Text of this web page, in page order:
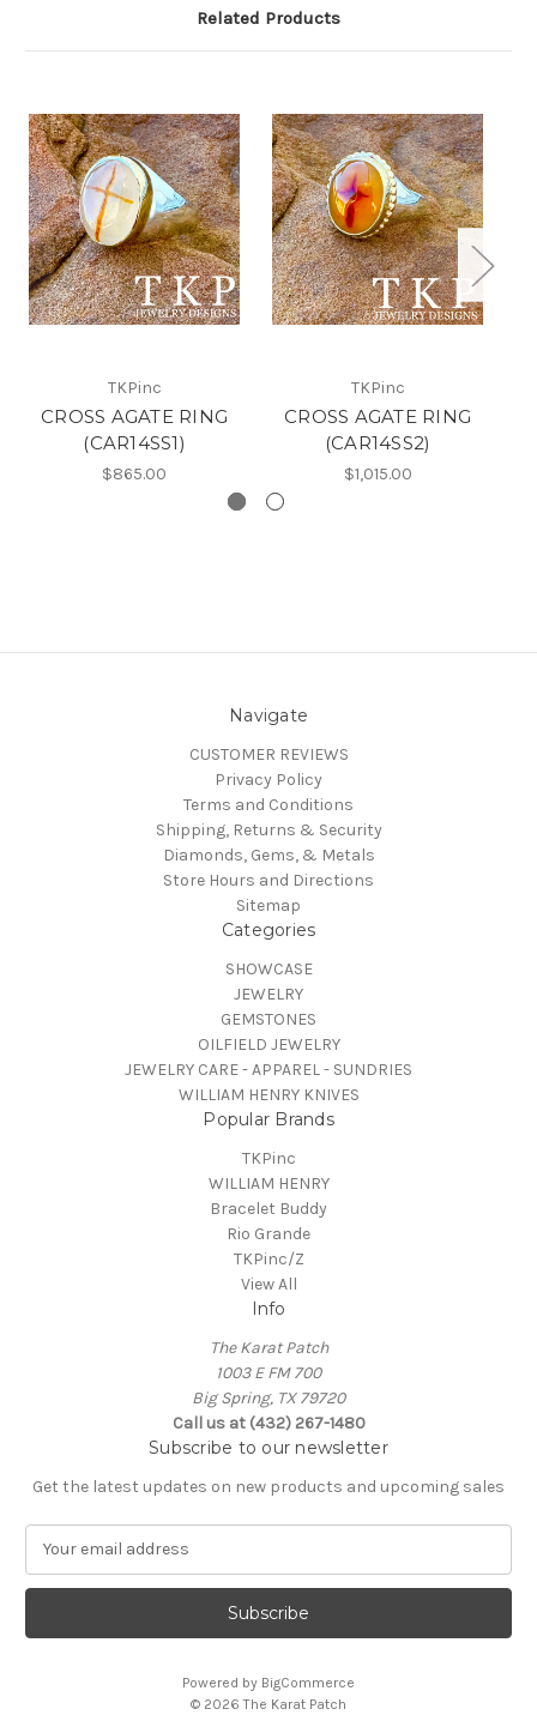
Related Products
TKPinc
CROSS AGATE RING
(CAR14SS1)
$865.00
TKPinc
CROSS AGATE RING
(CAR14SS2)
$1,015.00
Navigate
CUSTOMER REVIEWS
Privacy Policy
Terms and Conditions
Shipping, Returns & Security
Diamonds, Gems, & Metals
Store Hours and Directions
Sitemap
Categories
SHOWCASE
JEWELRY
GEMSTONES
OILFIELD JEWELRY
JEWELRY CARE - APPAREL - SUNDRIES
WILLIAM HENRY KNIVES
Popular Brands
TKPinc
WILLIAM HENRY
Bracelet Buddy
Rio Grande
TKPinc/Z
View All
Info
The Karat Patch
1003 E FM 700
Big Spring, TX 79720
Call us at (432) 267-1480
Subscribe to our newsletter
Get the latest updates on new products and upcoming sales
a
l
Powered by BigCommerce
© 2026 The Karat Patch